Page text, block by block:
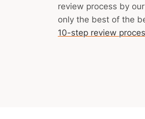
review process by
only the best of the
10-step review